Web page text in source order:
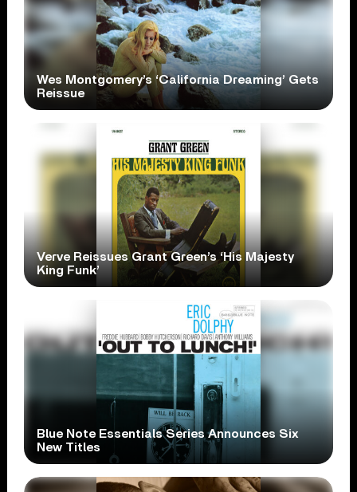
Wes Montgomery’s ‘California Dreaming’ Gets
Reissue
Verve Reissues Grant Green’s ‘His Majesty
King Funk’
Blue Note Essentials Series Announces Six
New Titles